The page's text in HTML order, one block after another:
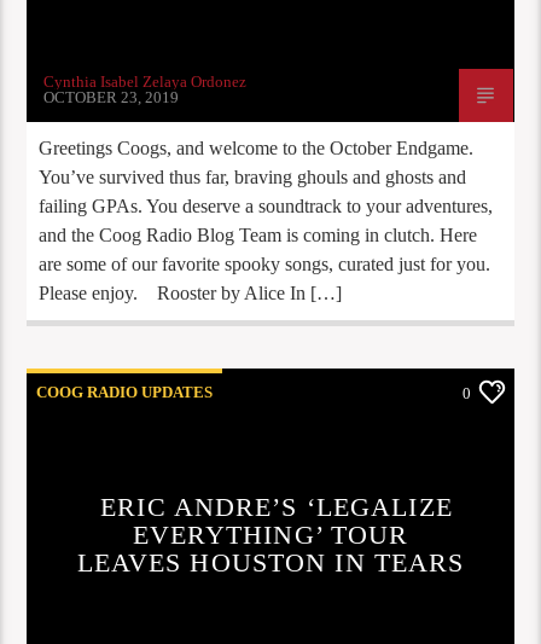
Cynthia Isabel Zelaya Ordonez
OCTOBER 23, 2019
Greetings Coogs, and welcome to the October Endgame.
You’ve survived thus far, braving ghouls and ghosts and
failing GPAs. You deserve a soundtrack to your adventures,
and the Coog Radio Blog Team is coming in clutch. Here
are some of our favorite spooky songs, curated just for you.
Please enjoy. Rooster by Alice In […]
COOG RADIO UPDATES 0
ERIC ANDRE’S ‘LEGALIZE
EVERYTHING’ TOUR
LEAVES HOUSTON IN TEARS